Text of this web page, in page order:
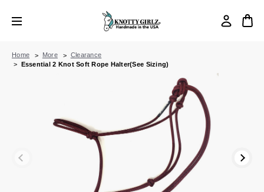
Home More
Clearance
Essential 2 Knot Soft Rope Halter(See Sizing)